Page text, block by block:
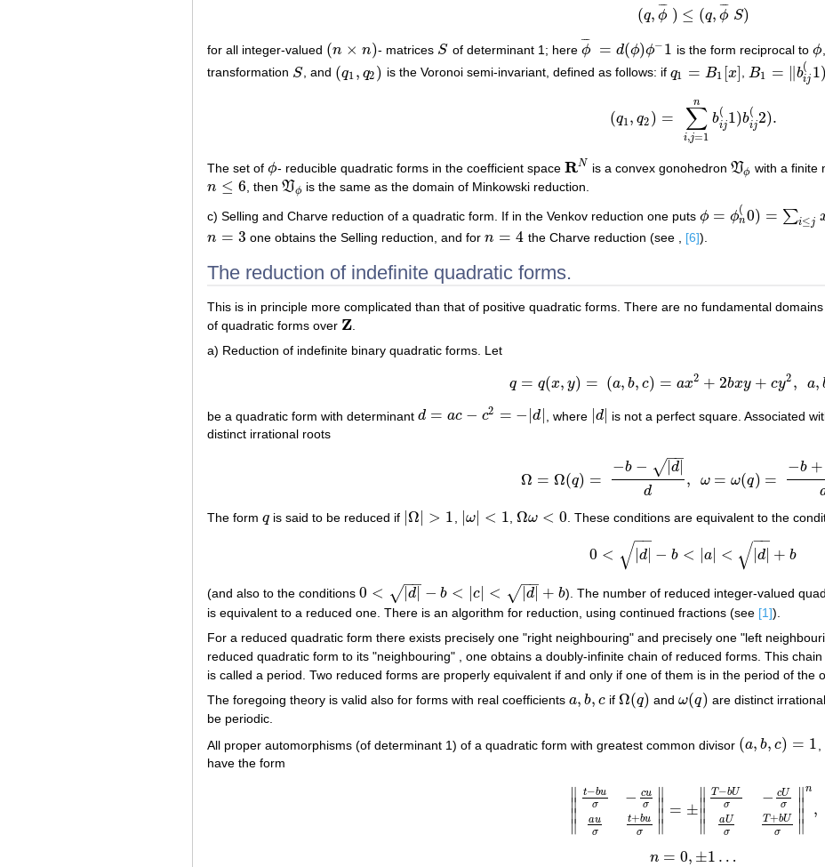
(q, ϕ
¯¯
¯ ) ≤ (q, ϕ
¯¯
¯ S)
( q, ¯ )≤ q,ϕ¯S )
for all integer-valued (n × n)
(n× n) - matrices S
S of determinant 1; here ϕ
¯¯
¯ = d(ϕ)ϕ− 1
ϕ¯ =d( ϕ)ϕ−1 is the form reciprocal to ϕ
ϕ ,
transformation S
S , and (q1 , q2 )
(q1 ,q2) is the Voronoi semi-invariant, defined as follows: if q1 = B1 [x]
q1 =B1[x] , B1 = ∥b
(
ij 1)
B1 ‖b 1)‖
(q1, q2 ) = ∑
i,j=1
n
b
(
ij 1)b
(
ij2).
(q 1 ,q2) = ∑ =1 bij(1) bij(2)
The set of ϕ
ϕ- reducible quadratic forms in the coefficient space RN
RN is a convex gonohedron Vϕ
Vϕ with a finite
n ≤ 6
n≤ 6 , thenVϕ
Vϕ is the same as the domain of Minkowski reduction.
c) Selling and Charve reduction of a quadratic form. If in the Venkov reduction one puts ϕ = ϕ
(
n0) = ∑i≤j
ϕ= ϕn (0)=∑ ≤jx xj
n = 3
n= 3 one obtains the Selling reduction, and forn = 4
n= 4 the Charve reduction (see , [6]).
The reduction of indefinite quadratic forms.
This is in principle more complicated than that of positive quadratic forms. There are no fundamental
of quadratic forms over Z
Z .
a) Reduction of indefinite binary quadratic forms. Let
q = q(x, y) = (a, b, c) = ax2 + 2bxy + cy2 , a,
q= q( ,y)= (a ,b, c)= ax2+ 2b xy+cy2 , a,b,c∈ Z,
be a quadratic form with determinant d = ac − c2 = − |d
d=ac −c2 =− |d| , where |d
d| is not a perfect square. Associated
distinct irrational roots
Ω = Ω(q) =
−b − |d
−−
√
d
, ω = ω(q) =
−b +
Ω= Ω(q)= −b−|d|d, ω= ω( q)= −b +|d d.
The form q
q is said to be reduced if |Ω > 1
Ω| 1 ω| < 1
ω| 1 Ωω < 0
Ωω< 0 . These conditions are equivalent to the
0 < |d|
−−
√ − b < |a| < |d|
−−
√ + b
0 <|d |− b<| |< d|+ b
(and also to the conditions 0 < |d
−−
√ − b < |c < d|
−−
√ + b
0 <|d −b<|c <|d |+ b
). The number of reduced integer-valued
is equivalent to a reduced one. There is an algorithm for reduction, using continued fractions (see [1]).
For a reduced quadratic form there exists precisely one "right neighbouring" and precisely one "left
reduced quadratic form to its "neighbouring" , one obtains a doubly-infinite chain of reduced forms. This
is called a period. Two reduced forms are properly equivalent if and only if one of them is in the period of the
The foregoing theory is valid also for forms with real coefficients a, b, c
a,b,c ifΩ(q)
Ω(q) andω(q)
ω(q)
are distinct
be periodic.
All proper automorphisms (of determinant 1) of a quadratic form with greatest common divisor (a, b, c) = 1
(a,b,c )=1
have the form
∥
∥
∥
∥
t−bu
σ
au
σ
− cu
σ
t+bu
σ
∥
∥
∥
∥ = ±
∥
∥
∥
∥
T−bU
σ
aU
σ
− cU
σ
T+bU
σ
∥
∥
∥
∥
n
,
‖t bu σ au σt+ bu σ‖=± T−b −cU σa Uσ T
n = 0, ±1 …
n=0, ±1…